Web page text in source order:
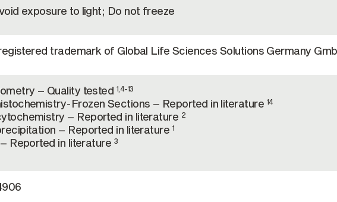
exposure to light; Do not freeze
trademark of Global Life Sciences Solutions Germany
– Quality tested 1,4-13
Frozen Sections – Reported in literature 14
– Reported in literature 2
– Reported in literature 1
Reported in literature 3